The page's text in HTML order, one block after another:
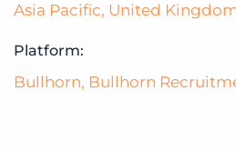
Asia Pacific, United
Platform:
Bullhorn, Bullhorn